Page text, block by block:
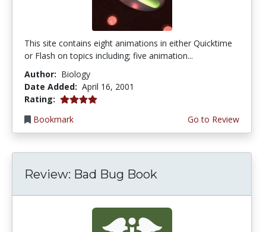
This site contains eight animations in either Quicktime
or Flash on topics including; five animation...
Author: Biology
Date Added: April 16, 2001
Rating: 4.0 stars
Bookmark
Go to Review
Review: Bad Bug Book